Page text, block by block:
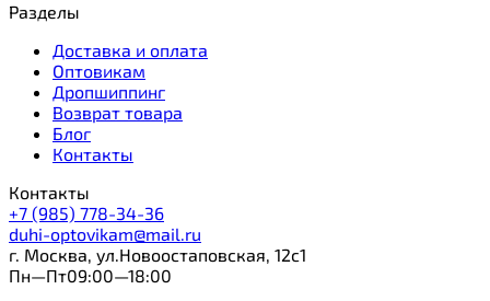
Разделы
Доставка и оплата
Оптовикам
Дропшиппинг
Возврат товара
Блог
Контакты
Контакты
+7 (985) 778-34-36
duhi-optovikam@mail.ru
г. Москва, ул.Новоостаповская, 12с1
Пн—Пт09:00—18:00